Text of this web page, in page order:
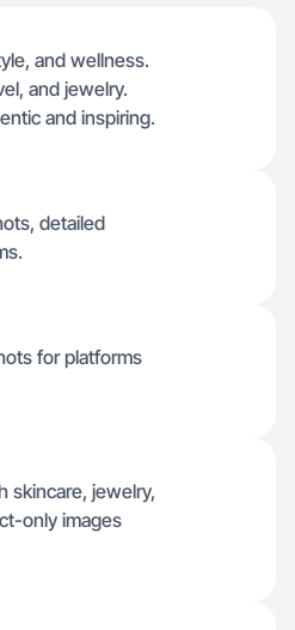
and wellness.
and jewelry.
and inspiring.
detailed
for platforms
skincare, jewelry,
only images